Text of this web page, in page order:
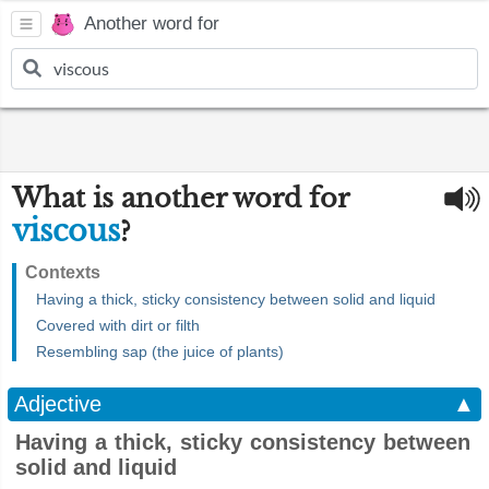
Another word for
What is another word for
viscous?
Contexts
Having a thick, sticky consistency between solid and liquid
Covered with dirt or filth
Resembling sap (the juice of plants)
Adjective
▲
Having a thick, sticky consistency between
solid and liquid